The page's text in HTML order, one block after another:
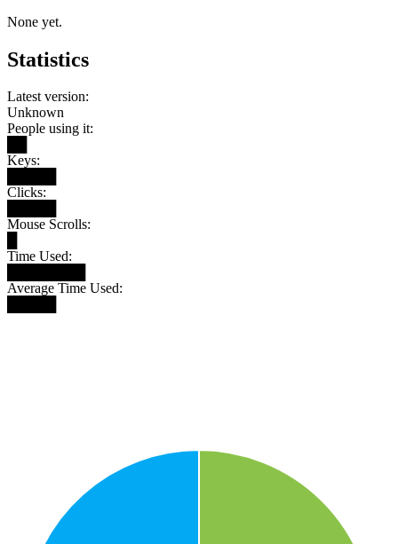
None yet.
Statistics
Latest version:
Unknown
People using it:
Keys:
Clicks:
Mouse Scrolls:
Time Used:
Average Time Used: